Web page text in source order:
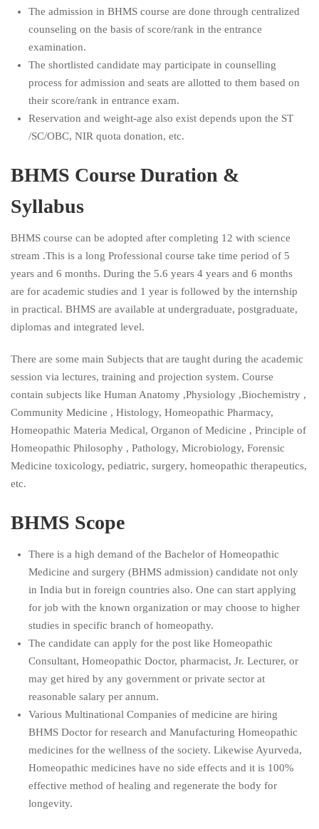
The admission in BHMS course are done through centralized
counseling on the basis of score/rank in the entrance
examination.
The shortlisted candidate may participate in counselling
process for admission and seats are allotted to them based on
their score/rank in entrance exam.
Reservation and weight-age also exist depends upon the ST
/SC/OBC, NIR quota donation, etc.
BHMS Course Duration &
Syllabus
BHMS course can be adopted after completing 12 with science
stream .This is a long Professional course take time period of 5
years and 6 months. During the 5.6 years 4 years and 6 months
are for academic studies and 1 year is followed by the internship
in practical. BHMS are available at undergraduate, postgraduate,
diplomas and integrated level.
There are some main Subjects that are taught during the academic
session via lectures, training and projection system. Course
contain subjects like Human Anatomy ,Physiology ,Biochemistry ,
Community Medicine , Histology, Homeopathic Pharmacy,
Homeopathic Materia Medical, Organon of Medicine , Principle of
Homeopathic Philosophy , Pathology, Microbiology, Forensic
Medicine toxicology, pediatric, surgery, homeopathic therapeutics,
etc.
BHMS Scope
There is a high demand of the Bachelor of Homeopathic
Medicine and surgery (BHMS admission) candidate not only
in India but in foreign countries also. One can start applying
for job with the known organization or may choose to higher
studies in specific branch of homeopathy.
The candidate can apply for the post like Homeopathic
Consultant, Homeopathic Doctor, pharmacist, Jr. Lecturer, or
may get hired by any government or private sector at
reasonable salary per annum.
Various Multinational Companies of medicine are hiring
BHMS Doctor for research and Manufacturing Homeopathic
medicines for the wellness of the society. Likewise Ayurveda,
Homeopathic medicines have no side effects and it is 100%
effective method of healing and regenerate the body for
longevity.